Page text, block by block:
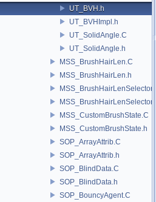
UT_BVH.h
UT_BVHImpl.h
UT_SolidAngle.C
UT_SolidAngle.h
MSS_BrushHairLen.C
MSS_BrushHairLen.h
MSS_BrushHairLenSelector.C
MSS_BrushHairLenSelector.h
MSS_CustomBrushState.C
MSS_CustomBrushState.h
SOP_ArrayAttrib.C
SOP_ArrayAttrib.h
SOP_BlindData.C
SOP_BlindData.h
SOP_BouncyAgent.C